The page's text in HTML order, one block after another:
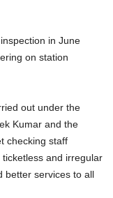
in June
on station
out under the
Kumar and the
checking staff
and irregular
better services to all